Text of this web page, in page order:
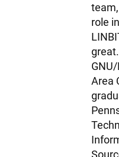
role
Area